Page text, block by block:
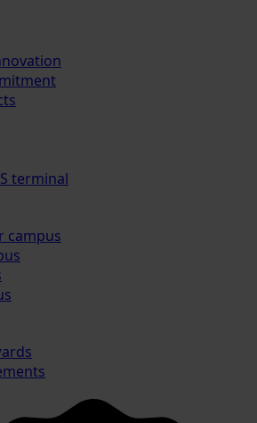
terminal
campus